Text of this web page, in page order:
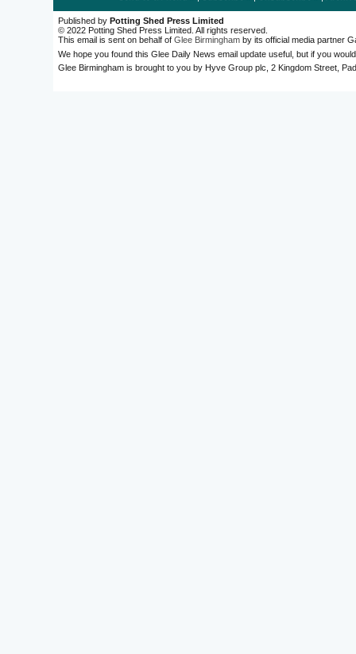
Published by Potting Shed Press Limited
© 2022 Potting Shed Press Limited. All rights reserved.
This email is sent on behalf of Glee Birmingham by its official media partner
We hope you found this Glee Daily News email update useful, but if you
Glee Birmingham is brought to you by Hyve Group plc, 2 Kingdom Street,